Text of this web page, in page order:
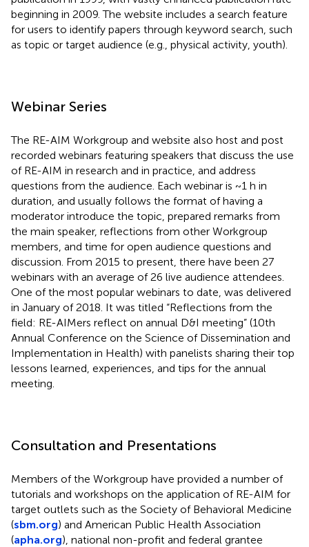
beginning in 2009. The website includes a search feature
for users to identify papers through keyword search, such
as topic or target audience (e.g., physical activity, youth).
Webinar Series
The RE-AIM Workgroup and website also host and post
recorded webinars featuring speakers that discuss the use
of RE-AIM in research and in practice, and address
questions from the audience. Each webinar is ~1 h in
duration, and usually follows the format of having a
moderator introduce the topic, prepared remarks from
the main speaker, reflections from other Workgroup
members, and time for open audience questions and
discussion. From 2015 to present, there have been 27
webinars with an average of 26 live audience attendees.
One of the most popular webinars to date, was delivered
in January of 2018. It was titled “Reflections from the
field: RE-AIMers reflect on annual D&I meeting” (10th
Annual Conference on the Science of Dissemination and
Implementation in Health) with panelists sharing their top
lessons learned, experiences, and tips for the annual
meeting.
Consultation and Presentations
Members of the Workgroup have provided a number of
tutorials and workshops on the application of RE-AIM for
target outlets such as the Society of Behavioral Medicine
(sbm.org) and American Public Health Association
(apha.org), national non-profit and federal grantee